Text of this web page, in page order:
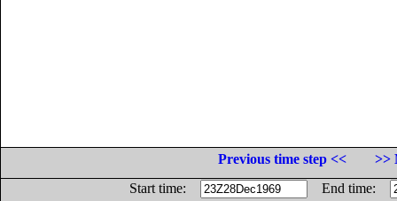
Previous time step <<
>>
Start time:
End time: